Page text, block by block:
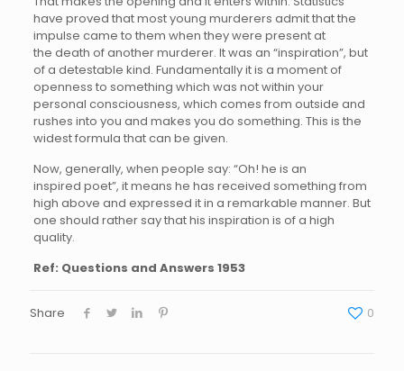
have proved that most young murderers admit that the
impulse came to them when they were present at
the death of another murderer. It was an “inspiration”, but
of a detestable kind. Fundamentally it is a moment of
openness to something which was not within your
personal consciousness, which comes from outside and
rushes into you and makes you do something. This is the
widest formula that can be given.
Now, generally, when people say: “Oh! he is an
inspired poet”, it means he has received something from
high above and expressed it in a remarkable manner. But
one should rather say that his inspiration is of a high
quality.
Ref: Questions and Answers 1953
Share 0